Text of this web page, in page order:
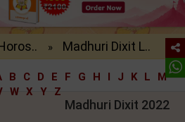
» Madhuri Dixit L..
B C D E F G H I J K L
M
W X Y Z
Madhuri Dixit 2022